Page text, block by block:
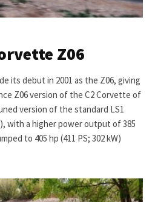
Z06
its debut in 2001 as the Z06, giving
Z06 version of the C2 Corvette of
version of the standard LS1
with a higher power output of 385
to 405 hp (411 PS; 302 kW)